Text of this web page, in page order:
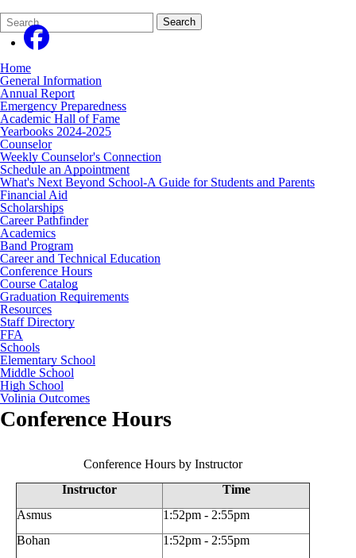
Search
Form
Quick
Search:
Search
Home
General Information
Annual Report
Emergency Preparedness
Academic Hall of Fame
Yearbooks 2024-2025
Counselor
Weekly Counselor's Connection
Schedule an Appointment
What's Next Beyond School-A Guide for Students and Parents
Financial Aid
Scholarships
Career Pathfinder
Academics
Band Program
Career and Technical Education
Conference Hours
Course Catalog
Graduation Requirements
Resources
Staff Directory
FFA
Schools
Elementary School
Middle School
High School
Volinia Outcomes
Conference Hours
Conference Hours by Instructor
Instructor
Time
Asmus
1:52pm - 2:55pm
Bohan
1:52pm - 2:55pm